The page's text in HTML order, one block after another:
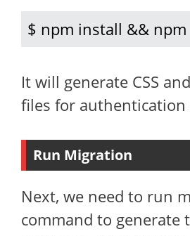
$ npm install &&
It will generate CSS
files for authentication
Run Migration
Next, we need to run
command to generate